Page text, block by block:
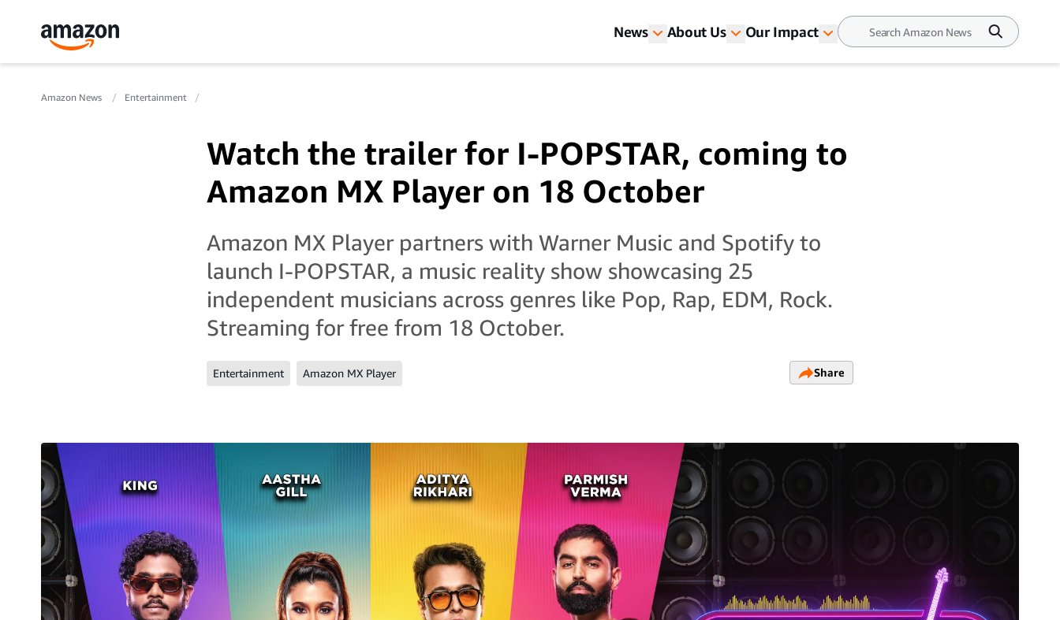
News About Us Our Impact
Amazon News Entertainment
Watch the trailer for I-POPSTAR, coming to
Amazon MX Player on 18 October
Amazon MX Player partners with Warner Music and Spotify to
launch I-POPSTAR, a music reality show showcasing 25
independent musicians across genres like Pop, Rap, EDM, Rock.
Streaming for free from 18 October.
Entertainment Amazon MX Player Share